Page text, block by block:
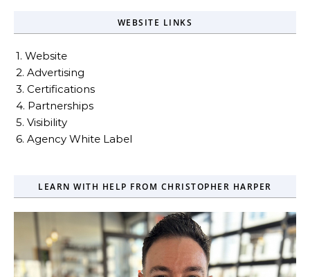
WEBSITE LINKS
1. Website
2. Advertising
3. Certifications
4. Partnerships
5. Visibility
6. Agency White Label
LEARN WITH HELP FROM CHRISTOPHER HARPER